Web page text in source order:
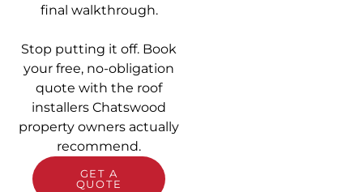
final walkthrough.
Stop putting it off. Book
your free, no-obligation
quote with the roof
installers Chatswood
property owners actually
recommend.
GET A
QUOTE